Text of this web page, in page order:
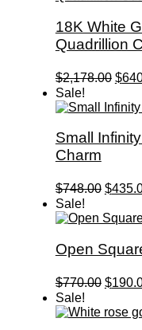
18K White
Quadrillion
$2,178.00
was:
$
Sale!
Small
Charm
$748.00
was:
$
Sale!
Open
$770.00
was:
$
Sale!